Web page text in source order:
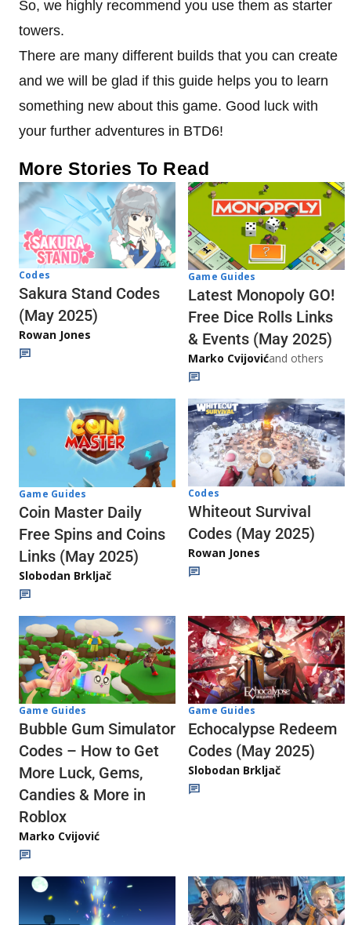
So, we highly recommend you use them as starter
towers.
There are many different builds that you can create
and we will be glad if this guide helps you to learn
something new about this game. Good luck with
your further adventures in BTD6!
More Stories To Read
Codes
Sakura Stand Codes
(May 2025)
Rowan Jones
Game Guides
Latest Monopoly GO!
Free Dice Rolls Links
& Events (May 2025)
Marko Cvijovićand others
Game Guides
Coin Master Daily
Free Spins and Coins
Links (May 2025)
Slobodan Brkljač
Codes
Whiteout Survival
Codes (May 2025)
Rowan Jones
Game Guides
Bubble Gum Simulator
Codes – How to Get
More Luck, Gems,
Candies & More in
Roblox
Marko Cvijović
Game Guides
Echocalypse Redeem
Codes (May 2025)
Slobodan Brkljač